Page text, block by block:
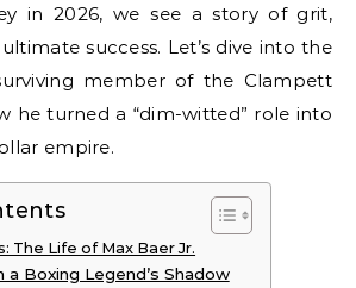
in 2026, we see a story of grit,
success. Let’s dive into the
member of the Clampett
he turned a “dim-witted” role into
empire.
The Life of Max Baer Jr.
a Boxing Legend’s Shadow